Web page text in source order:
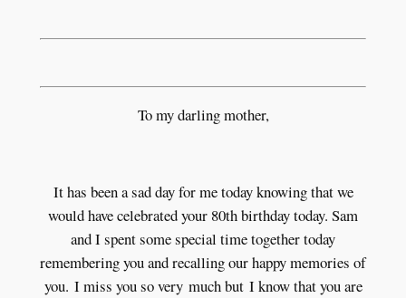
To my darling mother,
It has been a sad day for me today knowing that we
would have celebrated your 80th birthday today. Sam
and I spent some special time together today
remembering you and recalling our happy memories of
you. I miss you so very much but I know that you are